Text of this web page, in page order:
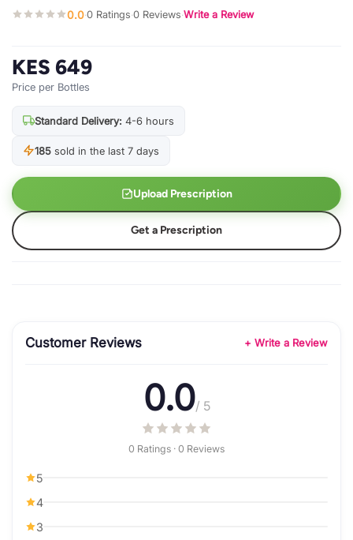
0.0·0 Ratings·0 Reviews·Write a Review
KES 649
Price per Bottles
Standard Delivery: 4-6 hours
185 sold in the last 7 days
Upload Prescription
Get a Prescription
Customer Reviews + Write a Review
0.0/ 5
0 Ratings · 0 Reviews
5
4
3